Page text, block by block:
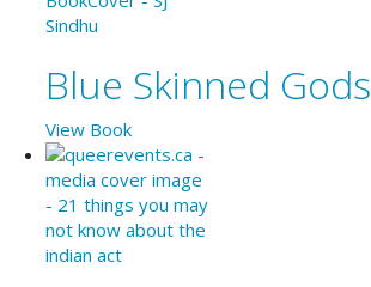
Blue Skinned Gods
View Book